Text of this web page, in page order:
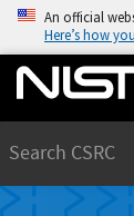
An official
Here’s how